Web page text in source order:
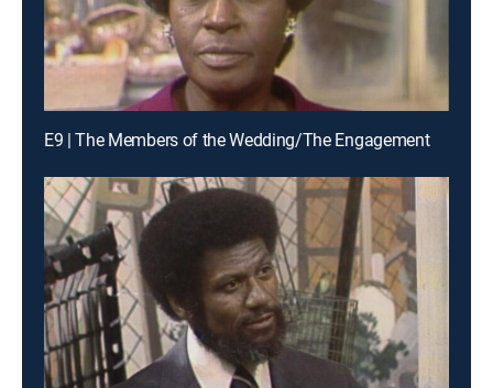
E9 | The Members of the Wedding/The Engagement